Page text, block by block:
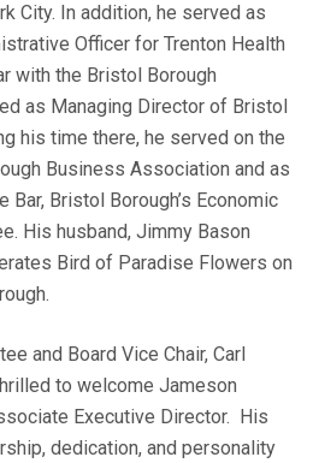
City. In addition, he served as
Officer for Trenton Health
with the Bristol Borough
as Managing Director of Bristol
his time there, he served on the
Business Association and as
Bar, Bristol Borough’s Economic
His husband, Jimmy Bason
Bird of Paradise Flowers on
and Board Vice Chair, Carl
to welcome Jameson
Executive Director. His
dedication, and personality